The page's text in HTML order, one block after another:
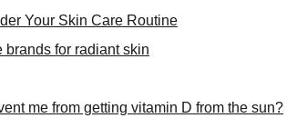
Your Skin Care Routine
brands for radiant skin
me from getting vitamin D from the sun?